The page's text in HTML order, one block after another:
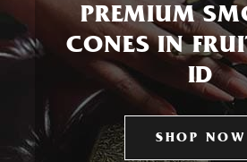
PREMIUM
CONES IN
ID
SHOP NOW